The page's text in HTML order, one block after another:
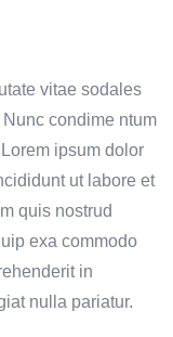
vitae sodales
condime ntum
ipsum dolor
ut labore et
quis nostrud
exa commodo
in
nulla pariatur.